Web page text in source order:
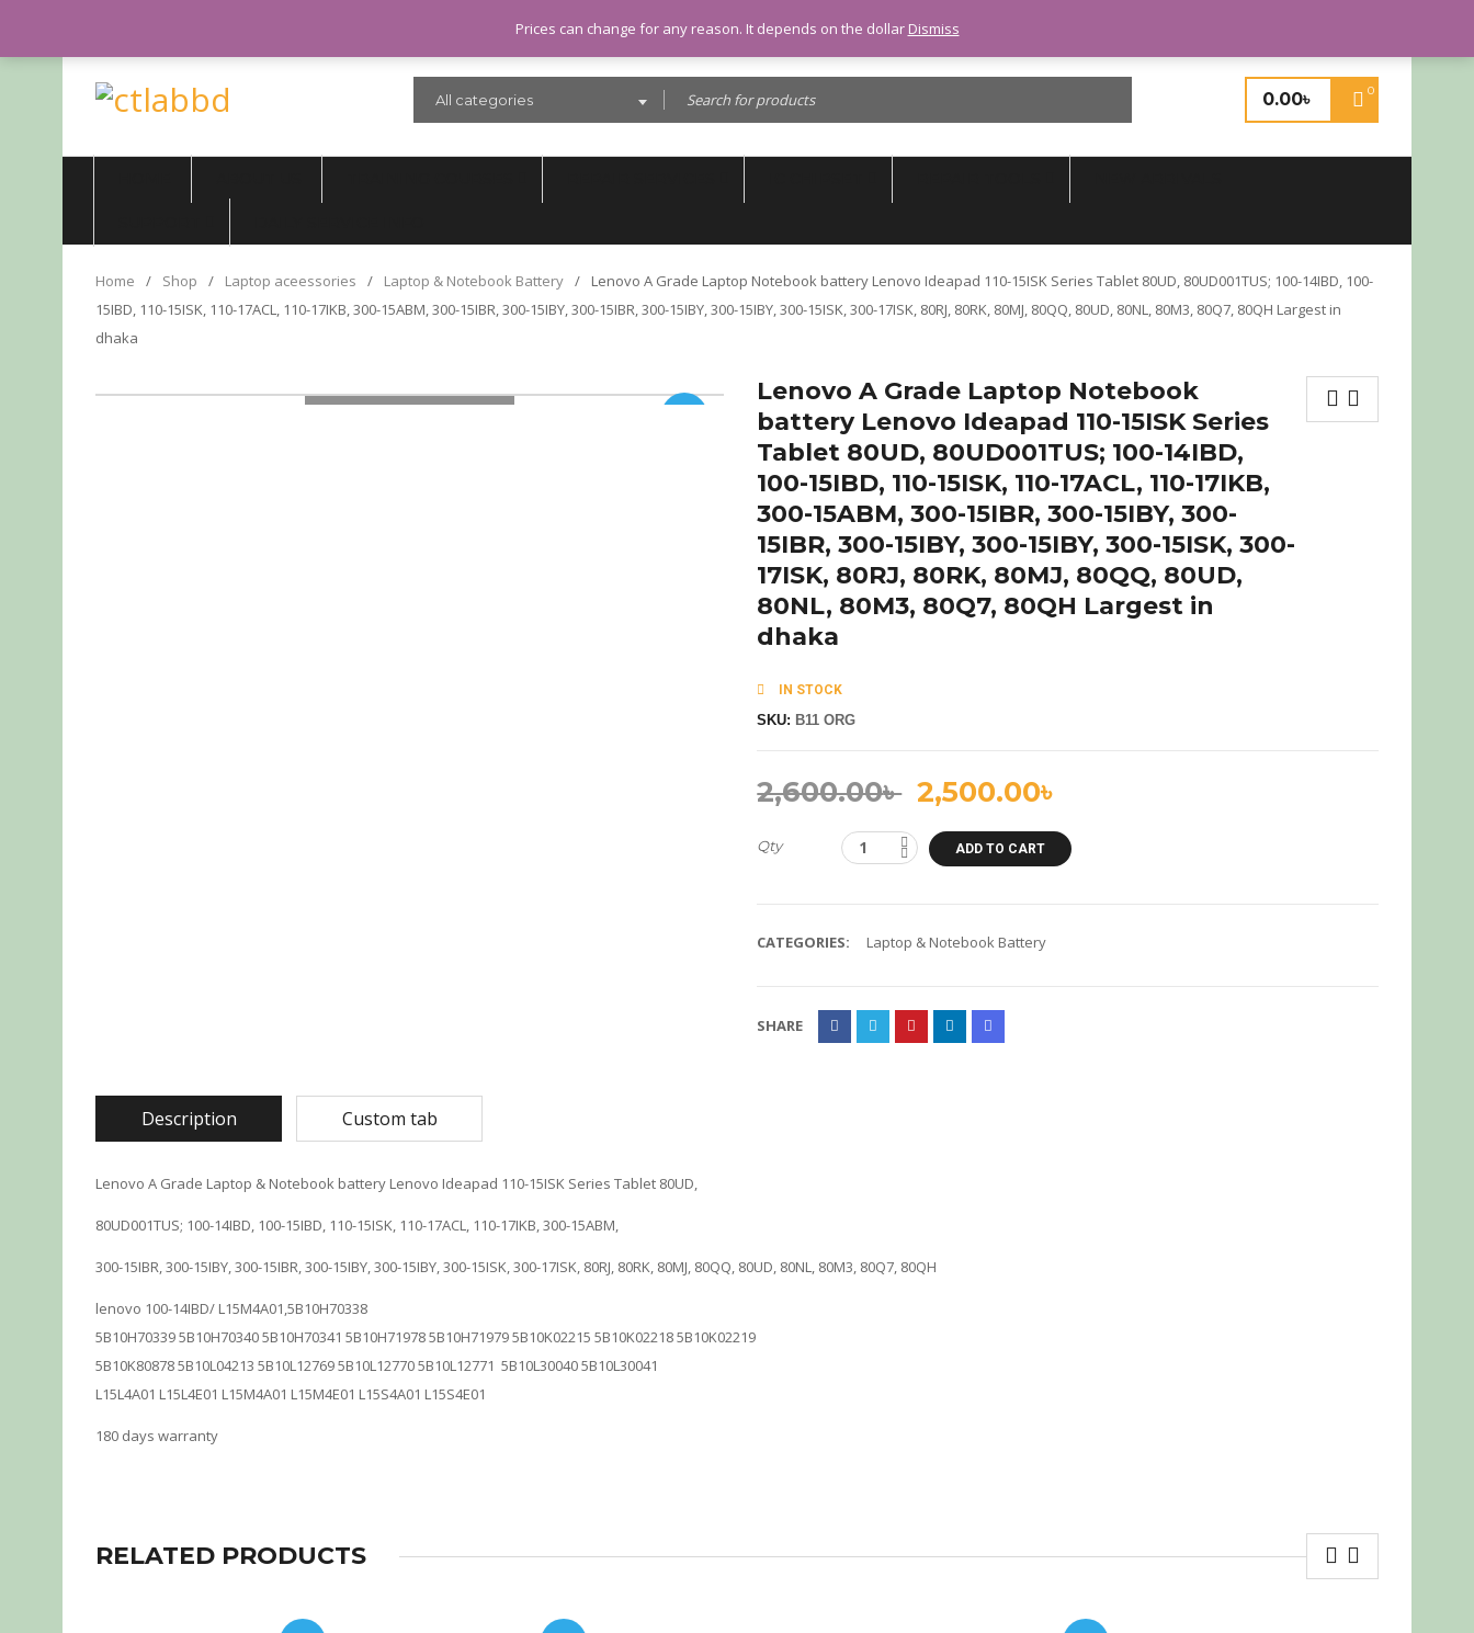
All categories
0
0.00৳
Home / Shop / Laptop aceessories / Laptop & Notebook Battery /
Lenovo A Grade Laptop Notebook battery Lenovo Ideapad 110-15ISK Series Tablet 80UD, 80UD001TUS; 100-14IBD, 100-
15IBD, 110-15ISK, 110-17ACL, 110-17IKB, 300-15ABM, 300-15IBR, 300-15IBY, 300-15IBR, 300-15IBY, 300-15IBY, 300-15ISK, 300-17ISK, 80RJ, 80RK, 80MJ, 80QQ, 80UD, 80NL, 80M3, 80Q7, 80QH Largest in
dhaka
Lenovo A Grade Laptop Notebook
battery Lenovo Ideapad 110-15ISK Series
Tablet 80UD, 80UD001TUS; 100-14IBD,
100-15IBD, 110-15ISK, 110-17ACL, 110-17IKB,
300-15ABM, 300-15IBR, 300-15IBY, 300-
15IBR, 300-15IBY, 300-15IBY, 300-15ISK, 300-
17ISK, 80RJ, 80RK, 80MJ, 80QQ, 80UD,
80NL, 80M3, 80Q7, 80QH Largest in
dhaka
IN STOCK
SKU: B11 ORG
2,600.00৳ 2,500.00৳
Qty ADD TO CART
CATEGORIES: Laptop & Notebook Battery
SHARE
Description Custom tab
Lenovo A Grade Laptop & Notebook battery Lenovo Ideapad 110-15ISK Series Tablet 80UD,
80UD001TUS; 100-14IBD, 100-15IBD, 110-15ISK, 110-17ACL, 110-17IKB, 300-15ABM,
300-15IBR, 300-15IBY, 300-15IBR, 300-15IBY, 300-15IBY, 300-15ISK, 300-17ISK, 80RJ, 80RK, 80MJ, 80QQ, 80UD, 80NL, 80M3, 80Q7, 80QH
lenovo 100-14IBD/ L15M4A01,5B10H70338
5B10H70339 5B10H70340 5B10H70341 5B10H71978 5B10H71979 5B10K02215 5B10K02218 5B10K02219
5B10K80878 5B10L04213 5B10L12769 5B10L12770 5B10L12771 5B10L30040 5B10L30041
L15L4A01 L15L4E01 L15M4A01 L15M4E01 L15S4A01 L15S4E01
180 days warranty
RELATED PRODUCTS
Prices can change for any reason. It depends on the dollar Dismiss